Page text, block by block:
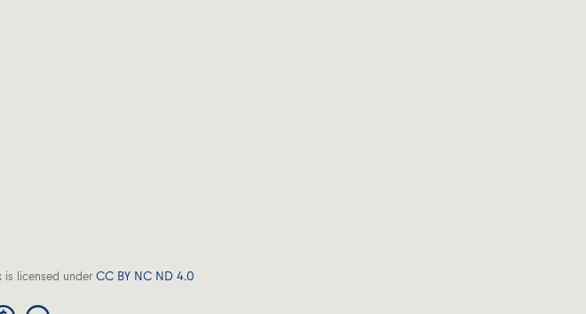
licensed underCC BY NC ND 4.0